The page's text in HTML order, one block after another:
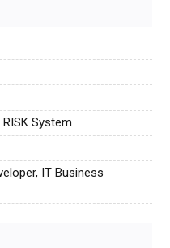
System
IT Business